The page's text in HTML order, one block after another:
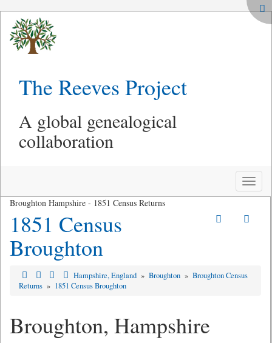
The Reeves Project
A global genealogical
collaboration
Toggle
Broughton Hampshire - 1851 Census Returns
1851 Census
Broughton
Hampshire, England » Broughton » Broughton Census
Returns » 1851 Census Broughton
Broughton, Hampshire